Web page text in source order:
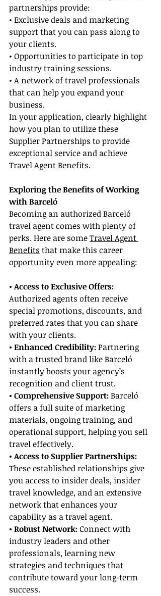
partnerships provide:
• Exclusive deals and marketing
support that you can pass along to
your clients.
• Opportunities to participate in top
industry training sessions.
• A network of travel professionals
that can help you expand your
business.
In your application, clearly highlight
how you plan to utilize these
Supplier Partnerships to provide
exceptional service and achieve
Travel Agent Benefits.
Exploring the Benefits of Working
with Barceló
Becoming an authorized Barceló
travel agent comes with plenty of
perks. Here are some Travel Agent
Benefits that make this career
opportunity even more appealing:
• Access to Exclusive Offers:
Authorized agents often receive
special promotions, discounts, and
preferred rates that you can share
with your clients.
• Enhanced Credibility: Partnering
with a trusted brand like Barceló
instantly boosts your agency’s
recognition and client trust.
• Comprehensive Support: Barceló
offers a full suite of marketing
materials, ongoing training, and
operational support, helping you sell
travel effectively.
• Access to Supplier Partnerships:
These established relationships give
you access to insider deals, insider
travel knowledge, and an extensive
network that enhances your
capability as a travel agent.
• Robust Network: Connect with
industry leaders and other
professionals, learning new
strategies and techniques that
contribute toward your long-term
success.